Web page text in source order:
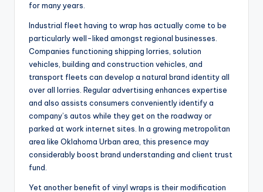
for many years.
Industrial fleet having to wrap has actually come to be
particularly well-liked amongst regional businesses.
Companies functioning shipping lorries, solution
vehicles, building and construction vehicles, and
transport fleets can develop a natural brand identity all
over all lorries. Regular advertising enhances expertise
and also assists consumers conveniently identify a
company’s autos while they get on the roadway or
parked at work internet sites. In a growing metropolitan
area like Oklahoma Urban area, this presence may
considerably boost brand understanding and client trust
fund.
Yet another benefit of vinyl wraps is their modification